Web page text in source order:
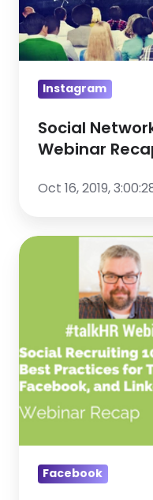
Webinar
Recap
Instagram
Social
Webinar
Oct 16, 2019,
Social
Practices
for
Twitter,
Facebook,
and
LinkedIn
HiringFacebook